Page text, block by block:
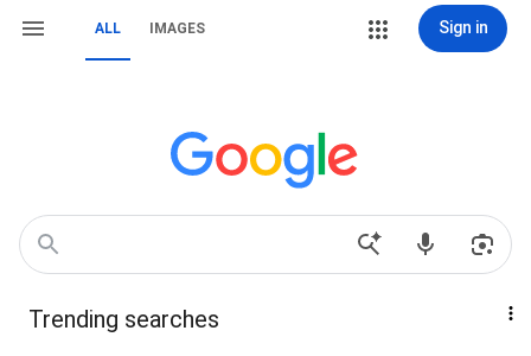
ALL IMAGES Sign in
Trending searches